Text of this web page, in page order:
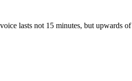
lasts not 15 minutes, but upwards